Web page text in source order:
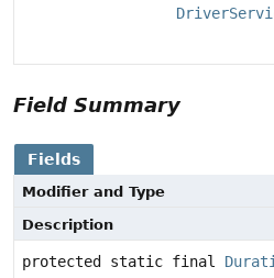
Field Summary
Fields
Modifier and Type
Description
protected static final